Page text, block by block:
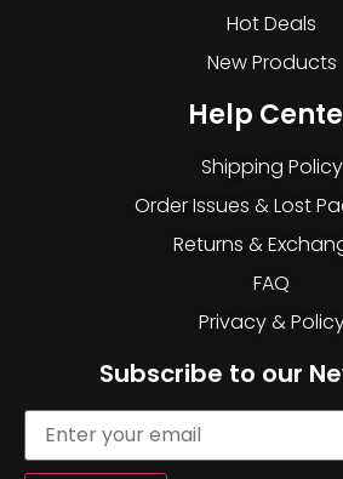
Hot Deals
New Products
Help
Shipping Policy
Order Issues & Lost
Returns &
FAQ
Privacy &
Subscribe to our